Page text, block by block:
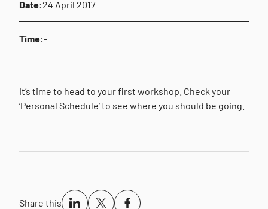
Date:24 April 2017
Time:-
It’s time to head to your first workshop. Check your
‘Personal Schedule’ to see where you should be going.
Share this